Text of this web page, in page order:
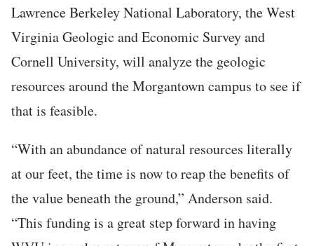
Lawrence Berkeley National Laboratory, the West
Virginia Geologic and Economic Survey and
Cornell University, will analyze the geologic
resources around the Morgantown campus to see if
that is feasible.
“With an abundance of natural resources literally
at our feet, the time is now to reap the benefits of
the value beneath the ground,” Anderson said.
“This funding is a great step forward in having